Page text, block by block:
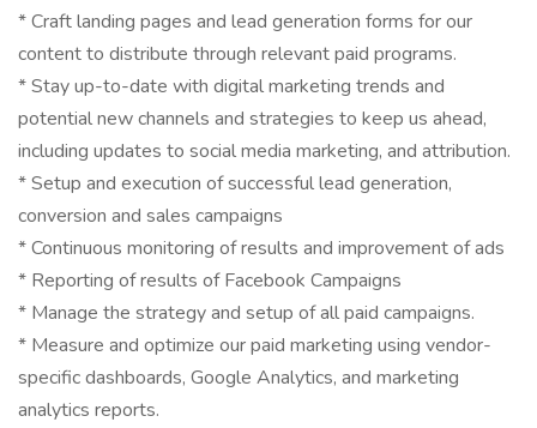
* Craft landing pages and lead generation forms for our
content to distribute through relevant paid programs.
* Stay up-to-date with digital marketing trends and
potential new channels and strategies to keep us ahead,
including updates to social media marketing, and attribution.
* Setup and execution of successful lead generation,
conversion and sales campaigns
* Continuous monitoring of results and improvement of ads
* Reporting of results of Facebook Campaigns
* Manage the strategy and setup of all paid campaigns.
* Measure and optimize our paid marketing using vendor-
specific dashboards, Google Analytics, and marketing
analytics reports.